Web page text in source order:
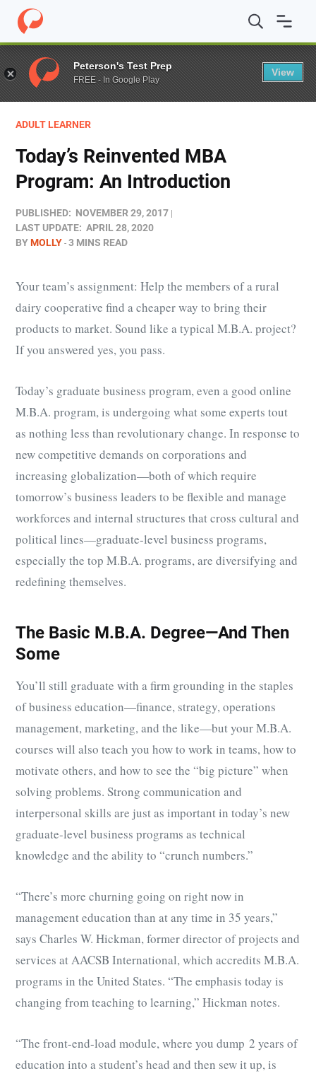
Home / Blog / Adult Learner / Today’s Reinvented
ADULT LEARNER
Today’s Reinvented MBA
Program: An Introduction
PUBLISHED: NOVEMBER 29, 2017
LAST UPDATE: APRIL 28, 2020
BYMOLLY 3 MINS READ
Your team’s assignment: Help the members of a rural
dairy cooperative find a cheaper way to bring their
products to market. Sound like a typical M.B.A. project?
If you answered yes, you pass.
Today’s graduate business program, even a good online
M.B.A. program, is undergoing what some experts tout
as nothing less than revolutionary change. In response to
new competitive demands on corporations and
increasing globalization—both of which require
tomorrow’s business leaders to be flexible and manage
workforces and internal structures that cross cultural and
political lines—graduate-level business programs,
especially the top M.B.A. programs, are diversifying and
redefining themselves.
The Basic M.B.A. Degree—And Then
Some
You’ll still graduate with a firm grounding in the staples
of business education—finance, strategy, operations
management, marketing, and the like—but your M.B.A.
courses will also teach you how to work in teams, how to
motivate others, and how to see the “big picture” when
solving problems. Strong communication and
interpersonal skills are just as important in today’s new
graduate-level business programs as technical
knowledge and the ability to “crunch numbers.”
“There’s more churning going on right now in
management education than at any time in 35 years,”
says Charles W. Hickman, former director of projects and
services at AACSB International, which accredits M.B.A.
programs in the United States. “The emphasis today is
changing from teaching to learning,” Hickman notes.
“The front-end-load module, where you dump 2 years of
education into a student’s head and then sew it up, is
Peterson's Test Prep
FREE - In Google Play
View